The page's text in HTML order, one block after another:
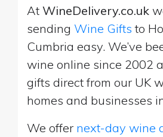
At WineDelivery.co.uk
sending Wine Gifts to
Cumbria easy. We’ve
wine online since 2002
gifts direct from our UK
homes and businesses
We offer next-day wine